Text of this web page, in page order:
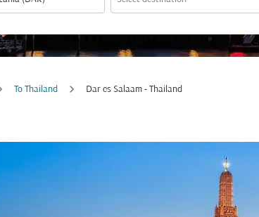
To Thailand Dar es Salaam - Thailand